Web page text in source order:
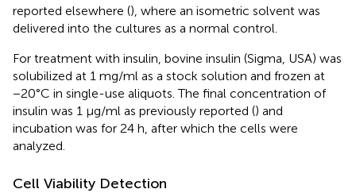
reported elsewhere (), where an isometric solvent was
delivered into the cultures as a normal control.
For treatment with insulin, bovine insulin (Sigma, USA) was
solubilized at 1 mg/ml as a stock solution and frozen at
−20°C in single-use aliquots. The final concentration of
insulin was 1 μg/ml as previously reported () and
incubation was for 24 h, after which the cells were
analyzed.
Cell Viability Detection